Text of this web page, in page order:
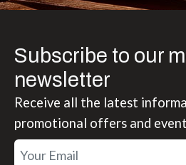
Subscribe to our
newsletter
Receive all the latest
promotional offers and